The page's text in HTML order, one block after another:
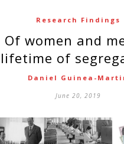
Research Findings
of women and men: a
lifetime of
Daniel Guinea-
June 20, 2019